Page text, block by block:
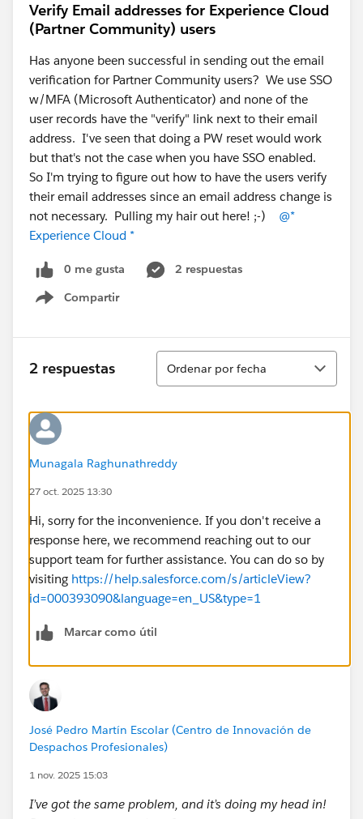
Verify Email addresses for Experience Cloud
(Partner Community) users
Has anyone been successful in sending out the email
verification for Partner Community users? We use SSO
w/MFA (Microsoft Authenticator) and none of the
user records have the "verify" link next to their email
address. I've seen that doing a PW reset would work
but that's not the case when you have SSO enabled.
So I'm trying to figure out how to have the users verify
their email addresses since an email address change is
not necessary. Pulling my hair out here! ;-) @*
Experience Cloud *
0 me gusta
2 respuestas
Compartir
Show menu
2 respuestas
Ordenar
Ordenar por fecha
Munagala Raghunathreddy
27 oct. 2025 13:30
Hi, sorry for the inconvenience. If you don't receive a
response here, we recommend reaching out to our
support team for further assistance. You can do so by
visiting https://help.salesforce.com/s/articleView?
id=000393090&language=en_US&type=1
Marcar como útil
José Pedro Martín Escolar (Centro de Innovación de
Despachos Profesionales)
1 nov. 2025 15:03
I’ve got the same problem, and it’s doing my head in!